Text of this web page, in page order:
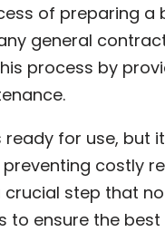
of preparing a
general
process by
for use, but
costly
step that
ensure the